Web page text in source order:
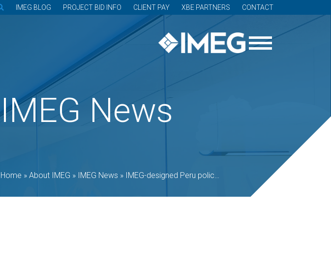
IMEG BLOG PROJECT BID INFO CLIENT PAY XBE PARTNERS CONTACT
IMEG News
Home » About IMEG » IMEG News » IMEG-designed Peru police station opens